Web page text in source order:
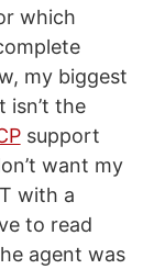
which
my biggest
isn’t the
support
want my
with a
to read
agent was